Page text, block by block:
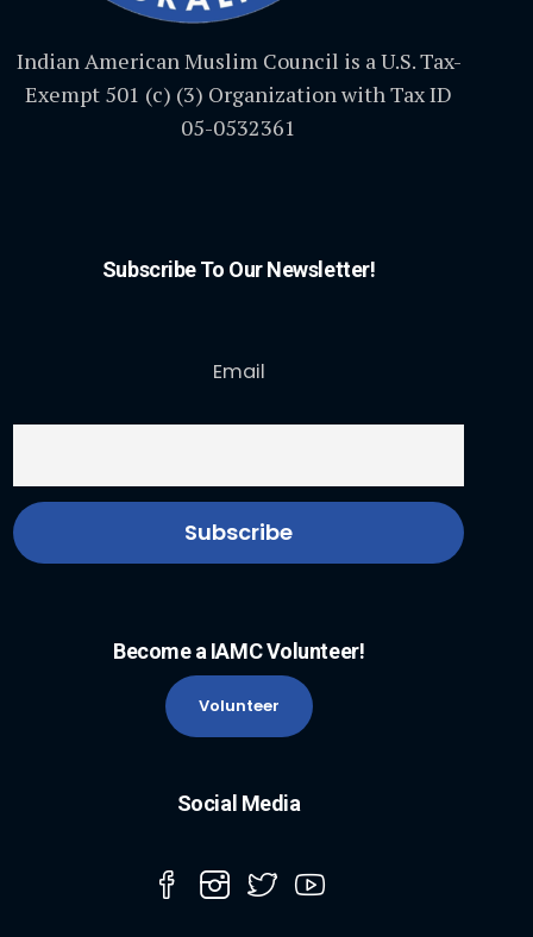
Indian American Muslim Council is a U.S. Tax-
Exempt 501 (c) (3) Organization with Tax ID
05-0532361
Subscribe To Our Newsletter!
Email
Become a IAMC Volunteer!
Volunteer
Social Media